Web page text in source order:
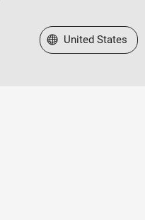
Select a Web Site
United States